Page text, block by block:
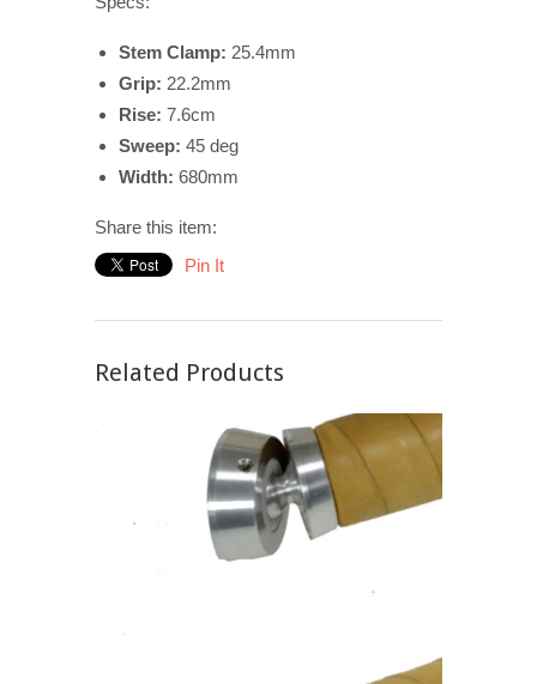
Stem Clamp: 25.4mm
Grip: 22.2mm
Rise: 7.6cm
Sweep: 45 deg
Width: 680mm
Share this item:
Pin It
Related Products